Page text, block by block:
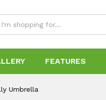
FEATURES
Umbrella